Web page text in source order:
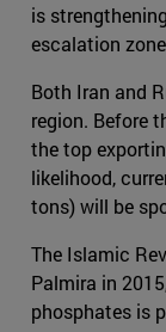
is
escalation
Both Iran and
region. Before
the top
likelihood,
tons) will be
The Islamic
Palmira in
phosphates is